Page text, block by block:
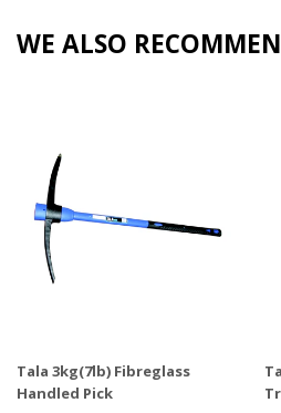
WE ALSO
Tala 3kg(7lb) Fibreglass
Handled Pick